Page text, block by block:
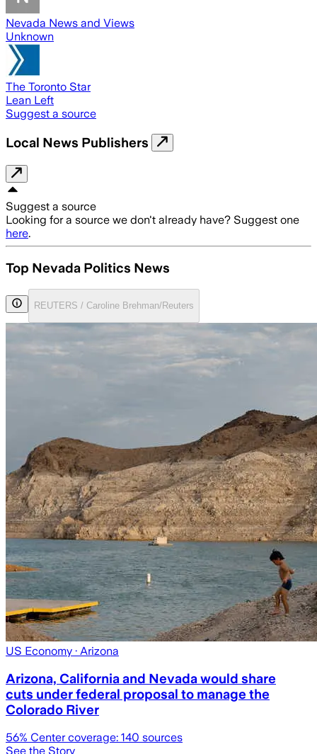
Nevada News and Views
Unknown
The Toronto Star
Lean Left
Suggest a source
Local News Publishers
Suggest a source
Looking for a source we don't already have? Suggest one
here.
Top Nevada Politics News
REUTERS / Caroline Brehman/Reuters
US Economy · Arizona
Arizona, California and Nevada would share
cuts under federal proposal to manage the
Colorado River
56% Center coverage: 140 sources
See the Story